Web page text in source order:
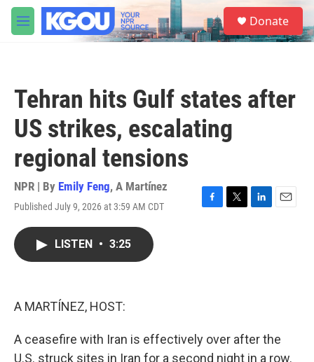
Skip to main content
M
e
S
e
a
Donate
Tehran hits Gulf states after
US strikes, escalating
regional tensions
NPR | By Emily Feng, A Martínez
Published July 9, 2026 at 3:59 AM CDT
F
T
L
E
LISTEN • 3:25
A MARTÍNEZ, HOST:
A ceasefire with Iran is effectively over after the
U.S. struck sites in Iran for a second night in a row.